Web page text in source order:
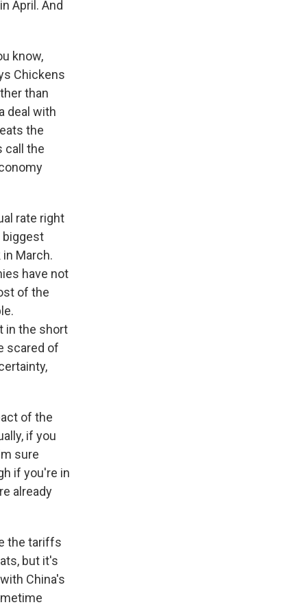
April. And
know,
Chickens
than
deal with
the
call the
rate right
biggest
March.
have not
of the
in the short
scared of
of the
if you
sure
if you're in
already
the tariffs
but it's
China's